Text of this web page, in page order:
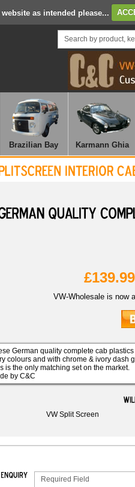
as intended please...
Brazilian Bay Karmann Ghia
VW-Wholesale is now
German quality complete cab
colours and with chrome & ivory dash
is the only matching set on the market.
by C&C
VW Split Screen